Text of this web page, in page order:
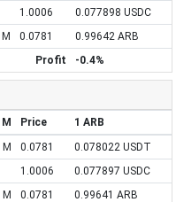
1.0006
0.077898 USDC
M 0.0781
0.99642 ARB
Profit
-0.4%
M Price
1 ARB
M 0.0781
0.078022 USDT
1.0006
0.077897 USDC
M 0.0781
0.99641 ARB